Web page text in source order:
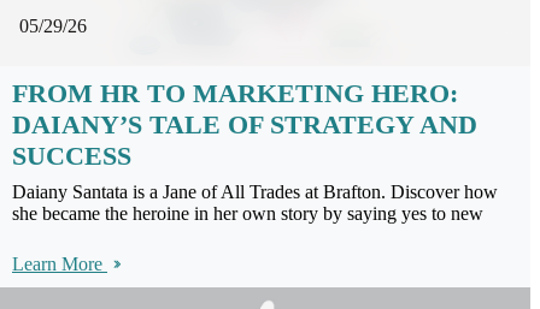
05/29/26
FROM HR TO MARKETING HERO:
DAIANY’S TALE OF STRATEGY AND
SUCCESS
Daiany Santata is a Jane of All Trades at Brafton. Discover how
she became the heroine in her own story by saying yes to new
Learn More